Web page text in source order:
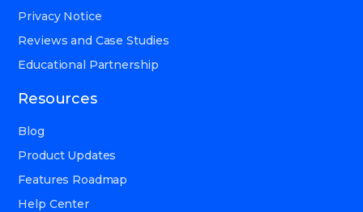
Privacy Notice
Reviews and Case Studies
Educational Partnership
Resources
Blog
Product Updates
Features Roadmap
Help Center